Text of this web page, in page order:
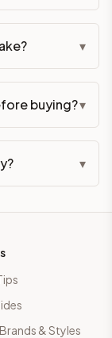
▾
buying?▾
▾
& Styles